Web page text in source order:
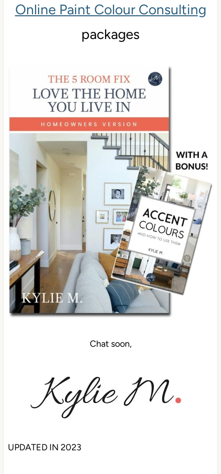
Online Paint Colour Consulting
packages
Chat soon,
UPDATED IN 2023